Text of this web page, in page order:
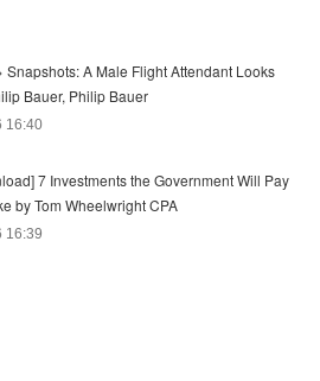
Snapshots: A Male Flight Attendant Looks
Bauer, Philip Bauer
16:40
7 Investments the Government Will Pay
by Tom Wheelwright CPA
16:39